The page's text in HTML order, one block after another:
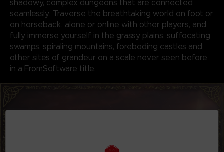
shadowy, complex dungeons that are connected
seamlessly. Traverse the breathtaking world on foot or
on horseback, alone or online with other players, and
fully immerse yourself in the grassy plains, suffocating
swamps, spiraling mountains, foreboding castles and
other sites of grandeur on a scale never seen before
in a FromSoftware title.